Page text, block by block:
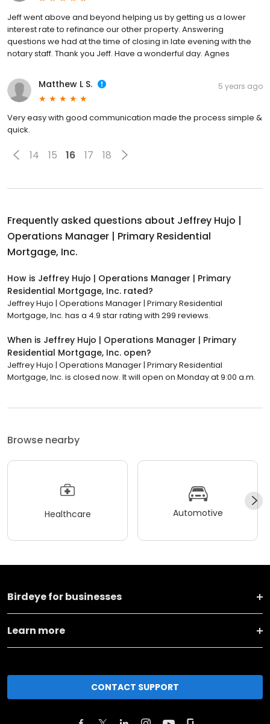
Jeff went above and beyond helping us by getting us a lower
interest rate to refinance our other property. Answering
questions we had at the time of closing in late evening with the
notary staff. Thank you Jeff. Have a wonderful day. Agnes
Matthew L S. 5 years ago
Very easy with good communication made the process simple &
quick.
14 15 16 17 18
Frequently asked questions about Jeffrey Hujo |
Operations Manager | Primary Residential
Mortgage, Inc.
How is Jeffrey Hujo | Operations Manager | Primary
Residential Mortgage, Inc. rated?
Jeffrey Hujo | Operations Manager | Primary Residential
Mortgage, Inc. has a 4.9 star rating with 299 reviews.
When is Jeffrey Hujo | Operations Manager | Primary
Residential Mortgage, Inc. open?
Jeffrey Hujo | Operations Manager | Primary Residential
Mortgage, Inc. is closed now. It will open on Monday at 9:00 a.m.
Browse nearby
Healthcare Automotive
Birdeye for businesses
Learn more
CONTACT SUPPORT